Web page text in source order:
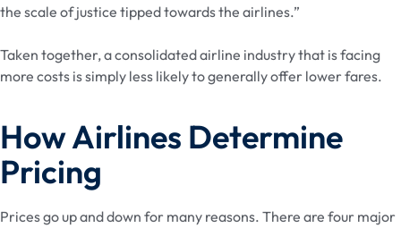
the scale of justice tipped towards the airlines.”
Taken together, a consolidated airline industry that is facing
more costs is simply less likely to generally offer lower fares.
How Airlines Determine
Pricing
Prices go up and down for many reasons. There are four major